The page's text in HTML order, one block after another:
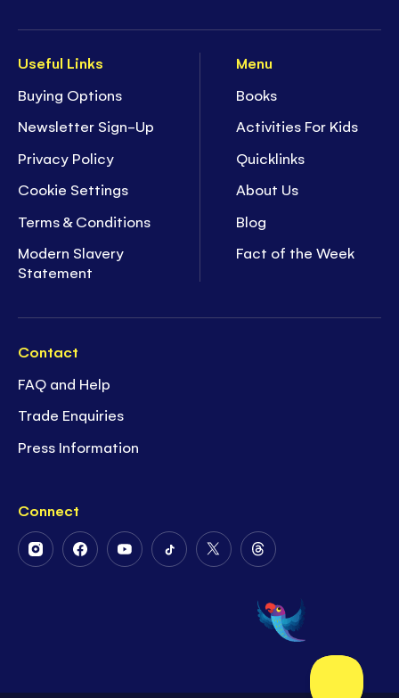
Useful Links
Buying Options
Newsletter Sign-Up
Privacy Policy
Cookie Settings
Terms & Conditions
Modern Slavery
Statement
Menu
Books
Activities For Kids
Quicklinks
About Us
Blog
Fact of the Week
Contact
FAQ and Help
Trade Enquiries
Press Information
Connect
FollowFollowFollowFollowFollow
Twitter
Follow
on
Threads